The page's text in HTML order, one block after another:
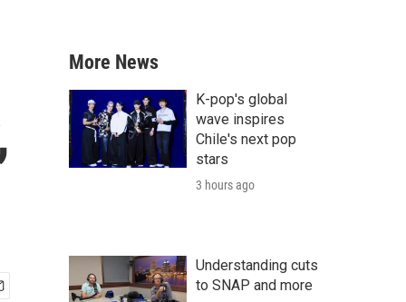
r
c
h
More News
K-pop's global
wave inspires
Chile's next pop
stars
3 hours ago
Understanding cuts
to SNAP and more